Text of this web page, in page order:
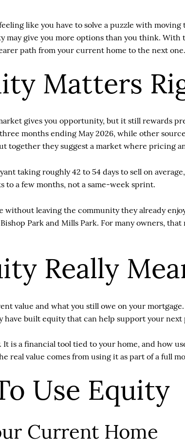
like you have to solve a puzzle with
may give you more options than you think.
path from your current home to the next one.
Matters
gives you opportunity, but it still rewards
months ending May 2026, while other
together they suggest a market where pricing
taking roughly 42 to 54 days to sell on
to a few months, not a same-week sprint.
without leaving the community they already
Park and Mills Park. For many owners,
Really
value and what you still owe on your
have built equity that can help support your next
is a financial tool tied to your home, and how
real value comes from using it as part of a full
Use Equity
Current Home